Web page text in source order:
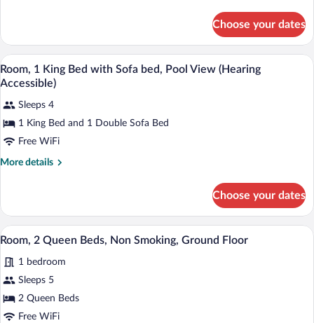
bed,
Pool
View
1
King
Bed
with
bed,
Pool
View
Choose your dates
View
all
for
Room,
1
King
Sofa
bed,
Pool
View
(Hearing
Accessible)
A hotel room with a bed, a desk, a
5
Room, 1 King Bed with Sofa bed, Pool View (Hearing
Accessible)
Sleeps 4
1 King Bed and 1 Double Sofa Bed
Free WiFi
More details
More
1
King
Bed
Sofa
bed,
View
(Hearing
Choose your dates
View
all
photos
for
Room,
2
A hotel room with a large bed, a desk,
6
Room, 2 Queen Beds, Non Smoking, Ground Floor
1 bedroom
Sleeps 5
2 Queen Beds
Free WiFi